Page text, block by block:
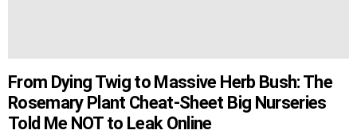
From Dying Twig to Massive Herb Bush: The
Rosemary Plant Cheat-Sheet Big Nurseries
Told Me NOT to Leak Online